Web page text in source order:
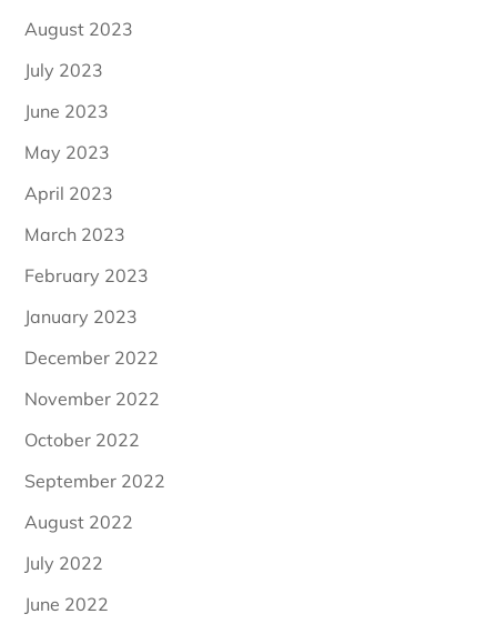
August 2023
July 2023
June 2023
May 2023
April 2023
March 2023
February 2023
January 2023
December 2022
November 2022
October 2022
September 2022
August 2022
July 2022
June 2022